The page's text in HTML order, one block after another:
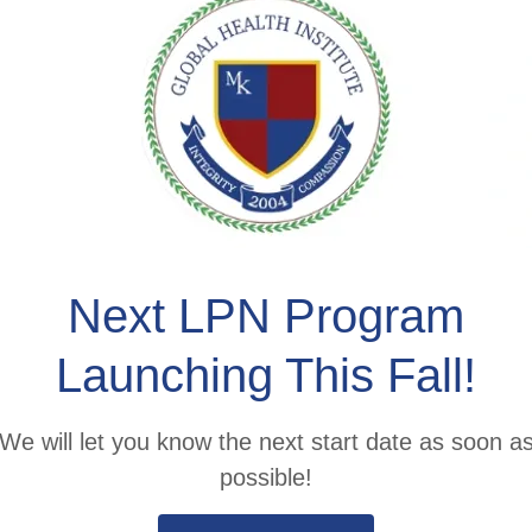
a community of lifelong
APPLY NOW
Next LPN Program
Launching This Fall!
We will let you know the next start date as soon
possible!